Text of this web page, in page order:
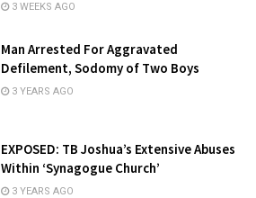
3 WEEKS AGO
Man Arrested For Aggravated
Defilement, Sodomy of Two Boys
3 YEARS AGO
EXPOSED: TB Joshua’s Extensive Abuses
Within ‘Synagogue Church’
3 YEARS AGO